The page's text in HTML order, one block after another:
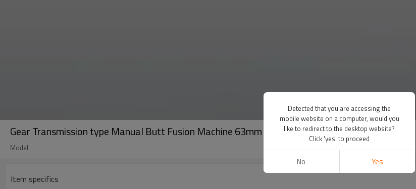
Gear Transmission type Manual Butt Fusion Machine 63mm to 160mm
Model
Item specifics
Detected that you are accessing the
mobile website on a computer, would you
like to redirect to the desktop website?
Click 'yes' to proceed
No Yes